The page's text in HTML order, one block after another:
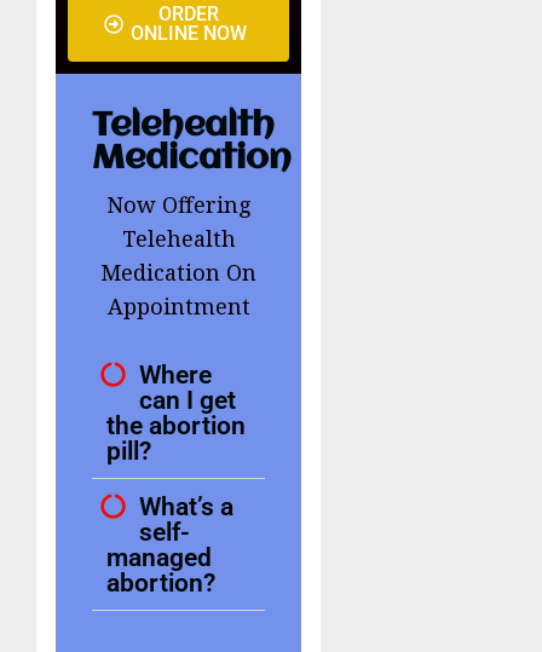
ORDER
ONLINE NOW
Telehealth
Medication
Now Offering
Telehealth
Medication On
Appointment
Where
can I get
the abortion
pill?
What’s a
self-
managed
abortion?